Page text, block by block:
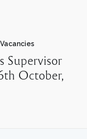
Supervisor
October,